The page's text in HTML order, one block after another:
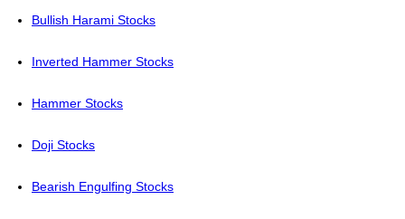
Bullish Harami Stocks
Inverted Hammer Stocks
Hammer Stocks
Doji Stocks
Bearish Engulfing Stocks